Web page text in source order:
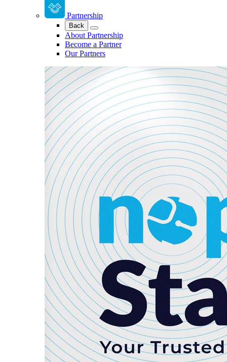
Partnership
Back
About Partnership
Become a Partner
Our Partners